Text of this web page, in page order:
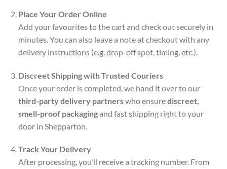
Place Your Order Online
Add your favourites to the cart and check out securely in
minutes. You can also leave a note at checkout with any
delivery instructions (e.g. drop-off spot, timing, etc.).
Discreet Shipping with Trusted Couriers
Once your order is completed, we hand it over to our
third-party delivery partnerswho ensurediscreet,
smell-proof packagingand fast shipping right to your
door in Shepparton.
Track Your Delivery
After processing, you’ll receive a tracking number. From